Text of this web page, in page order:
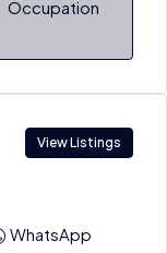
Occupation
View Listings
WhatsApp